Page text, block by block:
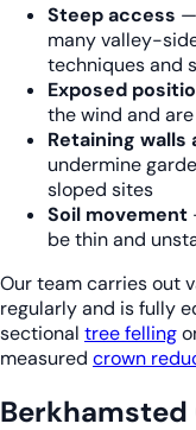
Steep access
many valley-
techniques and
Exposed
the wind and
Retaining
undermine
sloped sites
Soil movement
be thin and
Our team carries out
regularly and is fully
sectional tree felling
measured crown